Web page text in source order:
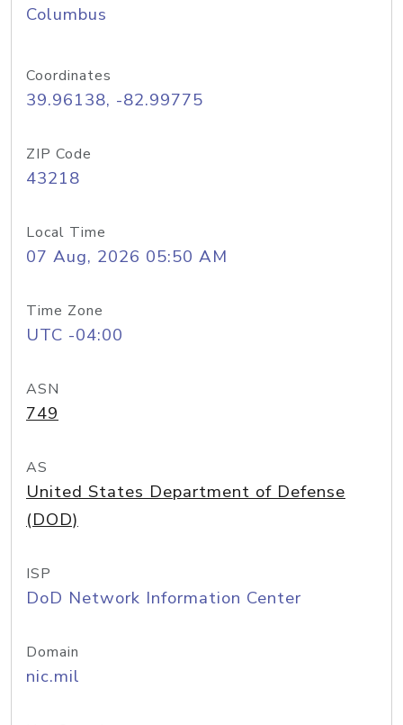
Columbus
Coordinates
39.96138, -82.99775
ZIP Code
43218
Local Time
07 Aug, 2026 05:50 AM
Time Zone
UTC -04:00
ASN
749
AS
United States Department of Defense
(DOD)
ISP
DoD Network Information Center
Domain
nic.mil